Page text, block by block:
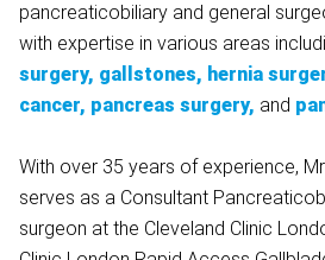
pancreaticobiliary and general
with expertise in various areas
surgery, gallstones, hernia
cancer, pancreas surgery, and
With over 35 years of experience,
serves as a Consultant
surgeon at the Cleveland Clinic